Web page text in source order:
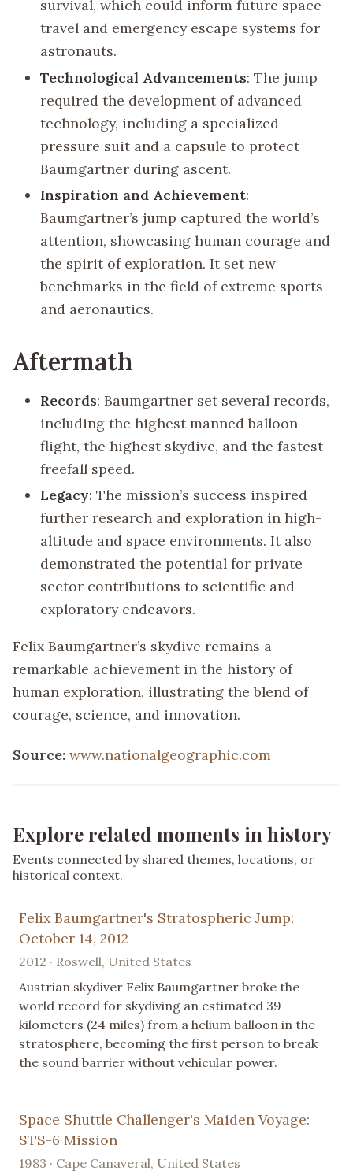
survival, which could inform future space
travel and emergency escape systems for
astronauts.
Technological Advancements: The jump
required the development of advanced
technology, including a specialized
pressure suit and a capsule to protect
Baumgartner during ascent.
Inspiration and Achievement:
Baumgartner’s jump captured the world’s
attention, showcasing human courage and
the spirit of exploration. It set new
benchmarks in the field of extreme sports
and aeronautics.
Aftermath
Records: Baumgartner set several records,
including the highest manned balloon
flight, the highest skydive, and the fastest
freefall speed.
Legacy: The mission’s success inspired
further research and exploration in high-
altitude and space environments. It also
demonstrated the potential for private
sector contributions to scientific and
exploratory endeavors.
Felix Baumgartner’s skydive remains a
remarkable achievement in the history of
human exploration, illustrating the blend of
courage, science, and innovation.
Source: www.nationalgeographic.com
Explore related moments in history
Events connected by shared themes, locations, or
historical context.
Felix Baumgartner's Stratospheric Jump:
October 14, 2012
2012 · Roswell, United States
Austrian skydiver Felix Baumgartner broke the
world record for skydiving an estimated 39
kilometers (24 miles) from a helium balloon in the
stratosphere, becoming the first person to break
the sound barrier without vehicular power.
Space Shuttle Challenger's Maiden Voyage:
STS-6 Mission
1983 · Cape Canaveral, United States